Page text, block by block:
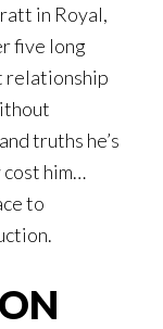
in Royal,
five long
relationship
truths he’s
cost him…
to